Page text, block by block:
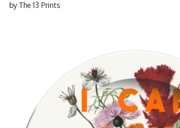
by The 13 Prints